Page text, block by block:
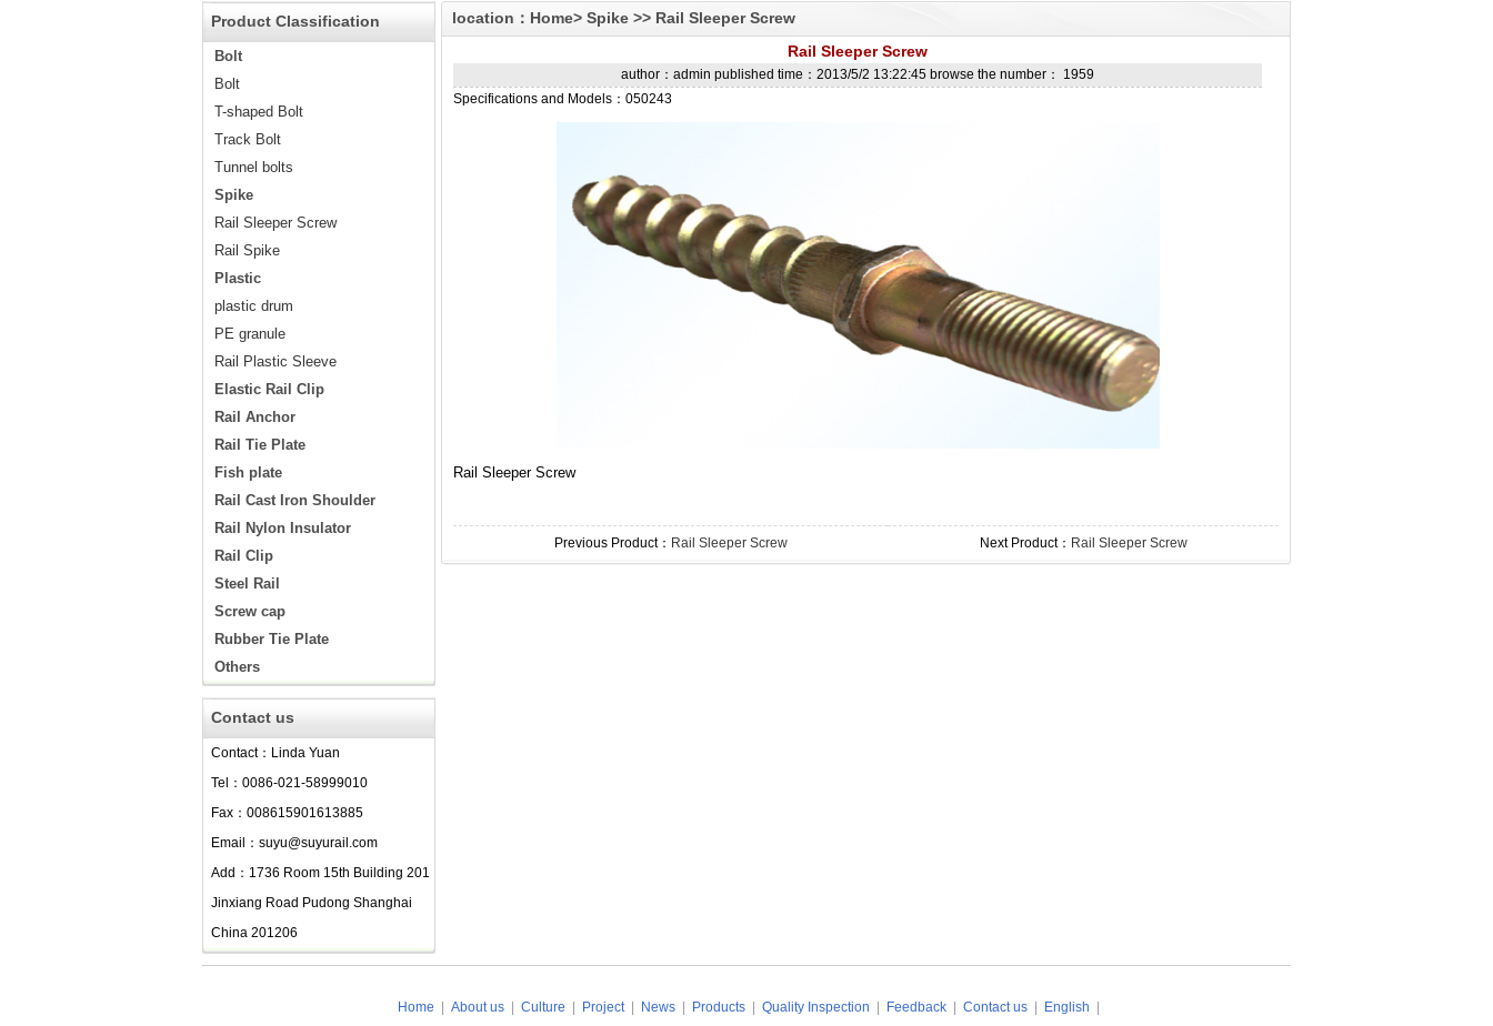
Product Classification
Bolt
Bolt
T-shaped Bolt
Track Bolt
Tunnel bolts
Spike
Rail Sleeper Screw
Rail Spike
Plastic
plastic drum
PE granule
Rail Plastic Sleeve
Elastic Rail Clip
Rail Anchor
Rail Tie Plate
Fish plate
Rail Cast Iron Shoulder
Rail Nylon Insulator
Rail Clip
Steel Rail
Screw cap
Rubber Tie Plate
Others
Contact us
Contact：Linda Yuan
Tel：0086-021-58999010
Fax：008615901613885
Email：suyu@suyurail.com
Add：1736 Room 15th Building 201
Jinxiang Road Pudong Shanghai
China 201206
location： Home> Spike >> Rail Sleeper Screw
Rail Sleeper Screw
author：admin published time：2013/5/2 13:22:45 browse the number： 1959
Specifications and Models：050243
Rail Sleeper Screw
Previous Product： Rail Sleeper Screw Next Product： Rail Sleeper Screw
Home About us Culture Project News Products Quality Inspection Feedback Contact us English